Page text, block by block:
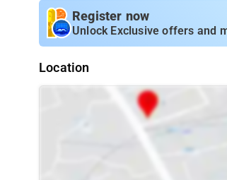
Register now
Unlock Exclusive offers and
Location